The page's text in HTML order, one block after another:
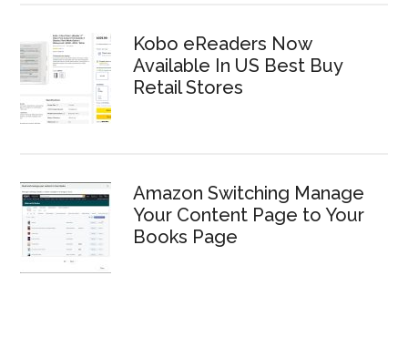
Kobo eReaders Now
Available In US Best Buy
Retail Stores
Amazon Switching Manage
Your Content Page to Your
Books Page